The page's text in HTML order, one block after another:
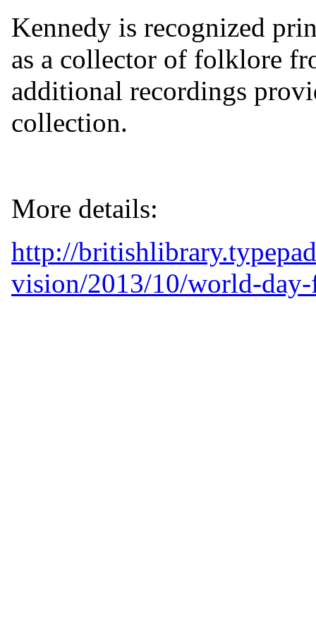
Kennedy is recognized
as a collector of folklore
additional recordings
collection.
More details:
http://
vision/2013/10/world-